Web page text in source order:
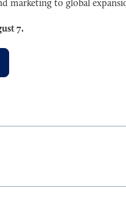
marketing to global
7.